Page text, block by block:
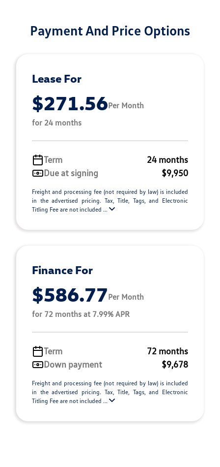
Payment And Price Options
Lease For
$271.56Per Month
for 24 months
Term
24 months
Due at signing
$9,950
Freight and processing fee (not required by law) is included
in the advertised pricing. Tax, Title, Tags, and Electronic
Titling Fee are not included ...
Finance For
$586.77Per Month
for 72 months at 7.99% APR
Term
72 months
Down payment
$9,678
Freight and processing fee (not required by law) is included
in the advertised pricing. Tax, Title, Tags, and Electronic
Titling Fee are not included ...